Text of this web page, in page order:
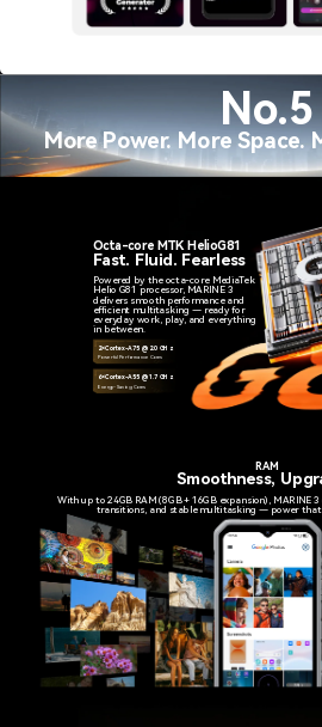
No.5
More Power. More Space.
Octa-core MTK HelioG81
Fast. Fluid. Fearless
Powered by the octa-core MediaTek
Helio G81 processor, MARINE 3
delivers smooth performance and
efficient multitasking — ready for
everyday work, play, and everything
in between.
2×Cortex-A75 @ 2.0 GHz
Powerful Performance Cores
6×Cortex-A55 @ 1.7 GHz
Energy-Saving Cores
RAM
Smoothness,
With up to 24GB RAM (8GB + 16GB expansion), MARINE
transitions, and stable multitasking — power that